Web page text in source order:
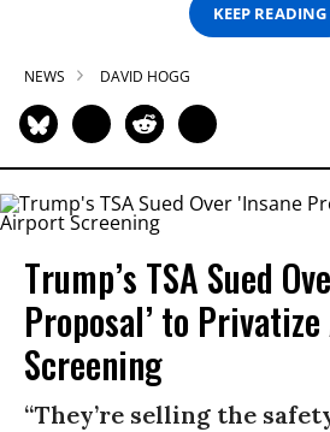
KEEP READING
NEWS DAVID HOGG
Trump’s TSA Sued
Proposal’ to
Screening
“They’re selling the